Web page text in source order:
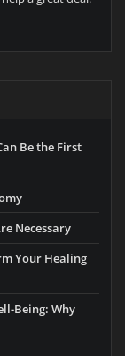
Be the First
Necessary
Your Healing
Being: Why